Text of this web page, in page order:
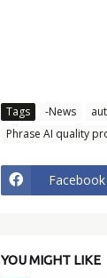
Tags -News
Phrase AI quality
Facebook
YOU MIGHT LIKE